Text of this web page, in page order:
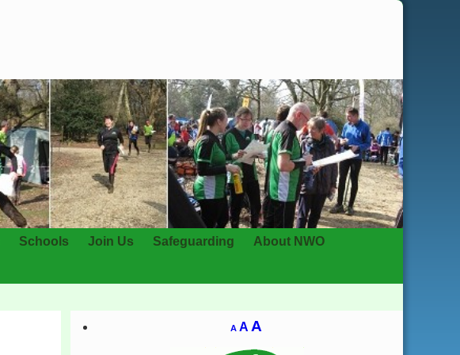
Schools Join Us Safeguarding About NWO
A A A